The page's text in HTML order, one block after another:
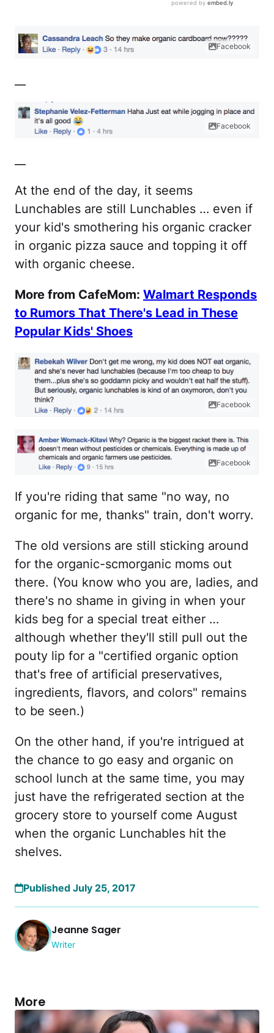
Facebook
Facebook
At the end of the day, it seems
Lunchables are still Lunchables … even if
your kid's smothering his organic cracker
in organic pizza sauce and topping it off
with organic cheese.
More from CafeMom: Walmart Responds
to Rumors That There's Lead in These
Popular Kids' Shoes
Facebook
Facebook
If you're riding that same "no way, no
organic for me, thanks" train, don't worry.
The old versions are still sticking around
for the organic-scmorganic moms out
there. (You know who you are, ladies, and
there's no shame in giving in when your
kids beg for a special treat either …
although whether they'll still pull out the
pouty lip for a "certified organic option
that's free of artificial preservatives,
ingredients, flavors, and colors" remains
to be seen.)
On the other hand, if you're intrigued at
the chance to go easy and organic on
school lunch at the same time, you may
just have the refrigerated section at the
grocery store to yourself come August
when the organic Lunchables hit the
shelves.
Published July 25, 2017
Jeanne Sager
Writer
More